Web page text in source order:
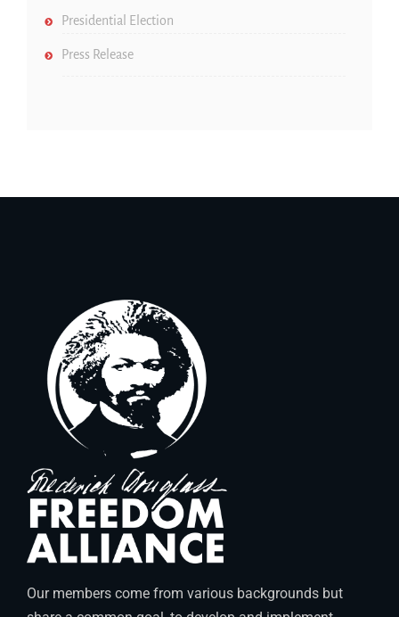
Presidential Election
Press Release
Our members come from various backgrounds but